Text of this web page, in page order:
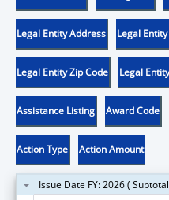
Legal Entity Address Legal
Legal Entity Zip Code Legal
Assistance Listing Award Code
Action Type Action Amount
Issue Date FY: 2026 (